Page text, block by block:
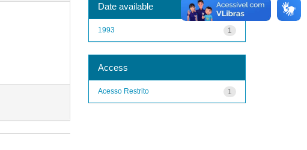
Date available
1
1993
Access
1
Acesso Restrito